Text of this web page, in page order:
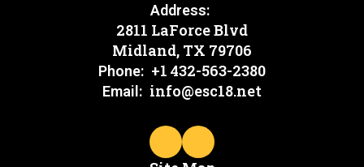
Address:
2811 LaForce Blvd
Midland, TX 79706
Phone: +1 432-563-2380
Email: info@esc18.net